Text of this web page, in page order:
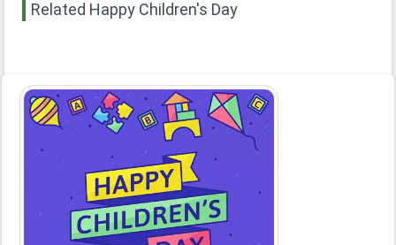
Related Happy Children's Day